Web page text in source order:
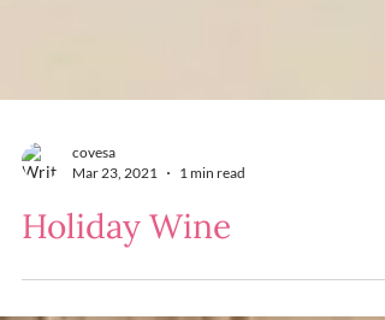
Mar 23, 2021
1 min read
Holiday Wine